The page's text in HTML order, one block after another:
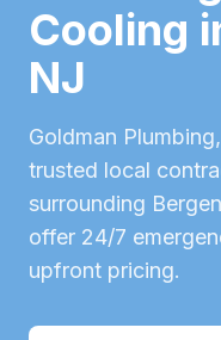
Cooling
NJ
Goldman
trusted local
surrounding
offer 24/7
upfront pricing.